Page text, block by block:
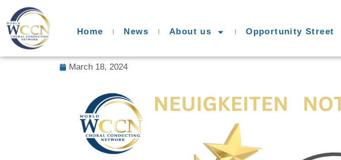
Home News About us Opportunity Street
March 18, 2024